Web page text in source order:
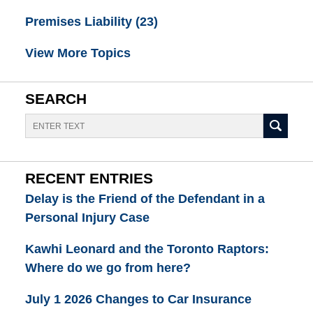
Premises Liability (23)
View More Topics
SEARCH
Search
RECENT ENTRIES
Delay is the Friend of the Defendant in a
Personal Injury Case
Kawhi Leonard and the Toronto Raptors:
Where do we go from here?
July 1 2026 Changes to Car Insurance